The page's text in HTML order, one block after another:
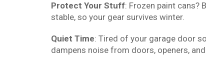
Protect Your Stuff: Frozen paint cans?
stable, so your gear survives winter.
Quiet Time: Tired of your garage door
dampens noise from doors, openers,